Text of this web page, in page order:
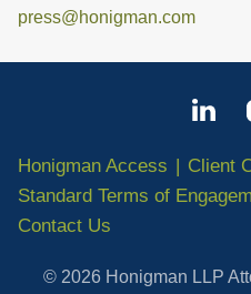
press@honigman.com
Honigman Access
Client
Standard Terms of
Contact Us
© 2026 Honigman LLP